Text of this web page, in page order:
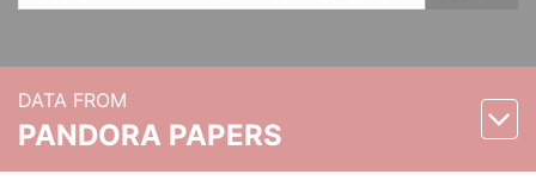
DATA FROM
PANDORA PAPERS